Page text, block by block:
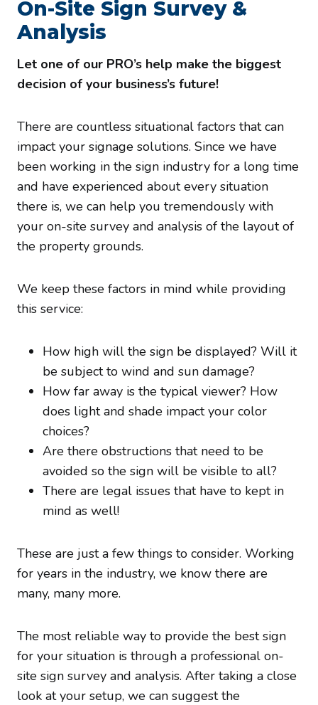
On-Site Sign Survey &
Analysis
Let one of our PRO’s help make the biggest
decision of your business’s future!
There are countless situational factors that can
impact your signage solutions. Since we have
been working in the sign industry for a long time
and have experienced about every situation
there is, we can help you tremendously with
your on-site survey and analysis of the layout of
the property grounds.
We keep these factors in mind while providing
this service:
How high will the sign be displayed? Will it
be subject to wind and sun damage?
How far away is the typical viewer? How
does light and shade impact your color
choices?
Are there obstructions that need to be
avoided so the sign will be visible to all?
There are legal issues that have to kept in
mind as well!
These are just a few things to consider. Working
for years in the industry, we know there are
many, many more.
The most reliable way to provide the best sign
for your situation is through a professional on-
site sign survey and analysis. After taking a close
look at your setup, we can suggest the